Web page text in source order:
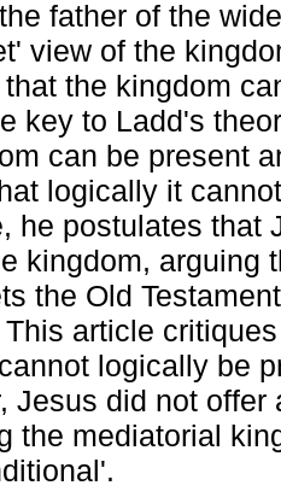
father of the
view of the
the kingdom
key to Ladd's
can be present
logically it
he postulates that
kingdom, arguing
the Old
article
logically be
Jesus did not
the mediatorial